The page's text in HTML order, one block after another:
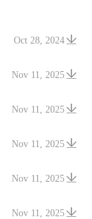
Oct 28, 2024
Nov 11, 2025
Nov 11, 2025
Nov 11, 2025
Nov 11, 2025
Nov 11, 2025